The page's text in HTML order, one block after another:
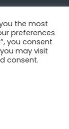
the most
preferences
you consent
may visit
consent.